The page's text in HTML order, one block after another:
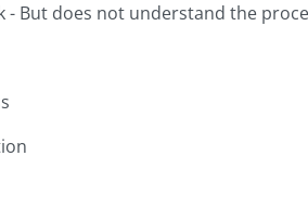
- But does not understand the